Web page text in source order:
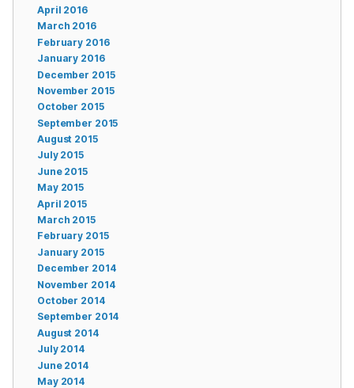
April 2016
March 2016
February 2016
January 2016
December 2015
November 2015
October 2015
September 2015
August 2015
July 2015
June 2015
May 2015
April 2015
March 2015
February 2015
January 2015
December 2014
November 2014
October 2014
September 2014
August 2014
July 2014
June 2014
May 2014